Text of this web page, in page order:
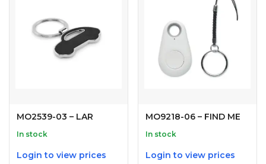
MO2539-03 – LAR
In stock
Login to view prices
MO9218-06 – FIND ME
In stock
Login to view prices